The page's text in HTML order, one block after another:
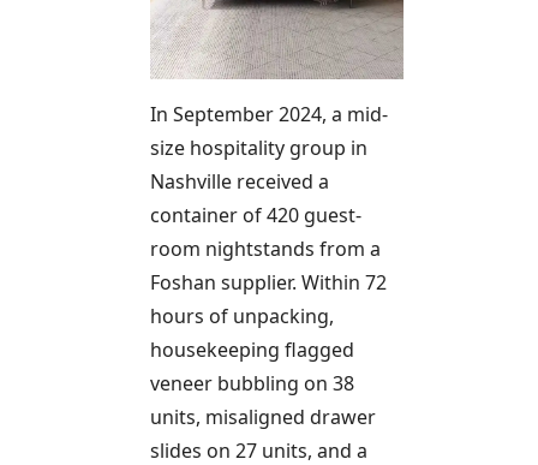
In September 2024, a mid-
size hospitality group in
Nashville received a
container of 420 guest-
room nightstands from a
Foshan supplier. Within 72
hours of unpacking,
housekeeping flagged
veneer bubbling on 38
units, misaligned drawer
slides on 27 units, and a